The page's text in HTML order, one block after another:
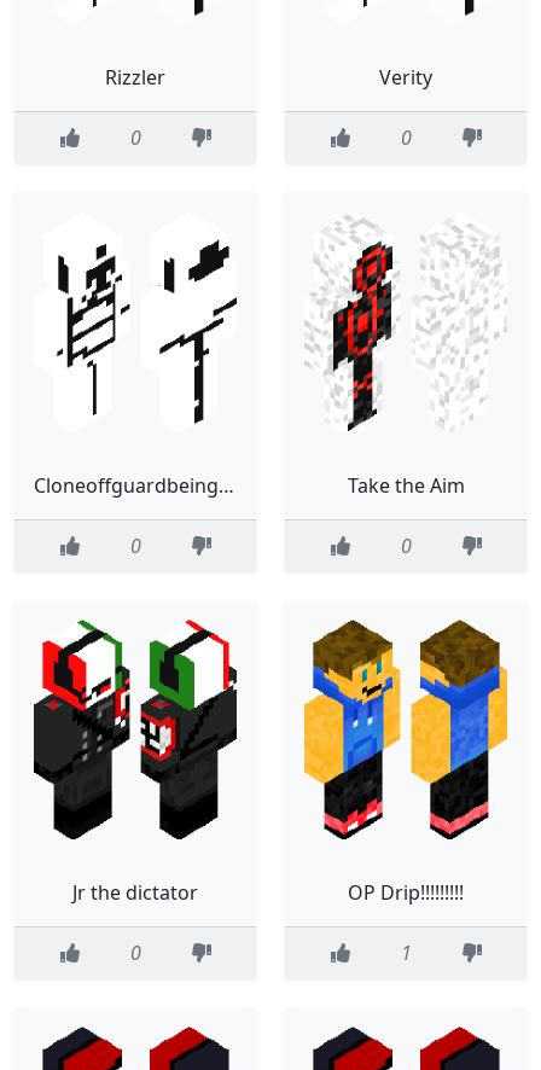
Rizzler
0
Verity
0
Cloneoffguardbeingsus
0
Take the Aim
0
Jr the dictator
0
OP Drip!!!!!!!!!
1